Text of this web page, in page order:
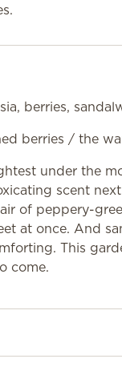
berries,
berries / the
under the
scent
of peppery-
at once. And
This
come.